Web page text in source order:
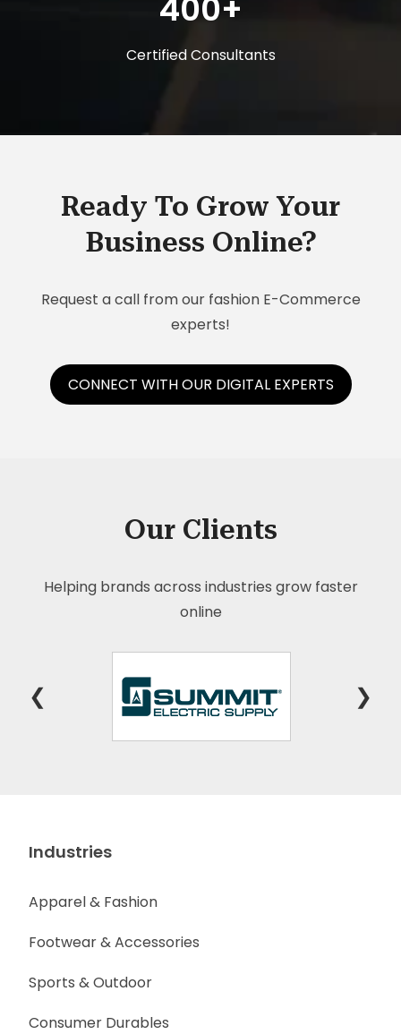
400+
Certified Consultants
Ready To Grow Your
Business Online?
Request a call from our fashion E-Commerce
experts!
CONNECT WITH OUR DIGITAL EXPERTS
Our Clients
Helping brands across industries grow faster
online
❮ ❯
Industries
Apparel & Fashion
Footwear & Accessories
Sports & Outdoor
Consumer Durables